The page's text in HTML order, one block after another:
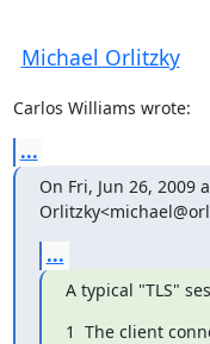
Michael Orlitzky
Carlos Williams wrote:
...
On Fri, Jun 26, 2009
...
A typical "TLS"
1  The client